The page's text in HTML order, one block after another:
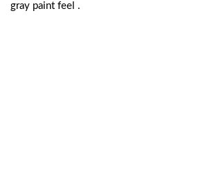
gray paint feel .